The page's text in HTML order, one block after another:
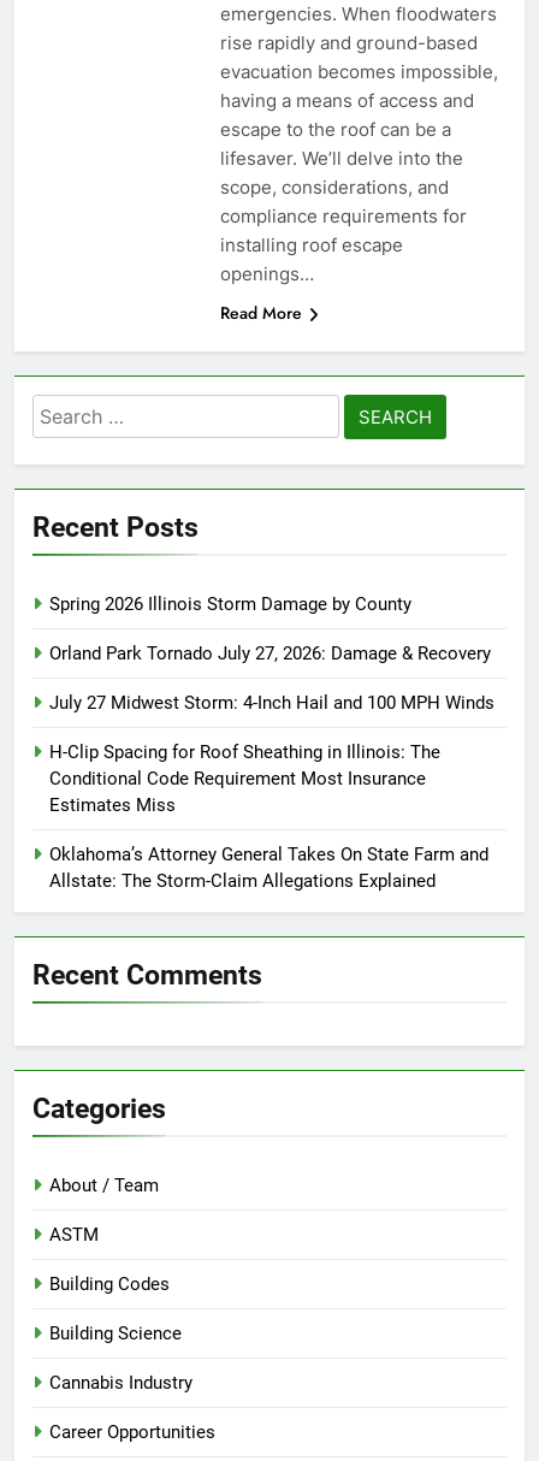
emergencies. When floodwaters
rise rapidly and ground-based
evacuation becomes impossible,
having a means of access and
escape to the roof can be a
lifesaver. We’ll delve into the
scope, considerations, and
compliance requirements for
installing roof escape
openings…
Read More
Search
for:
Recent Posts
Spring 2026 Illinois Storm Damage by County
Orland Park Tornado July 27, 2026: Damage & Recovery
July 27 Midwest Storm: 4-Inch Hail and 100 MPH Winds
H-Clip Spacing for Roof Sheathing in Illinois: The
Conditional Code Requirement Most Insurance
Estimates Miss
Oklahoma’s Attorney General Takes On State Farm and
Allstate: The Storm-Claim Allegations Explained
Recent Comments
Categories
About / Team
ASTM
Building Codes
Building Science
Cannabis Industry
Career Opportunities